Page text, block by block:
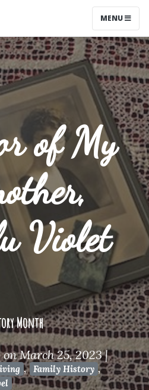
MENU
of My
Violet
Month
on March 25, 2023|
, Family History ,